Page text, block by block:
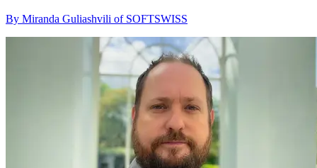
By Miranda Guliashvili of SOFTSWISS